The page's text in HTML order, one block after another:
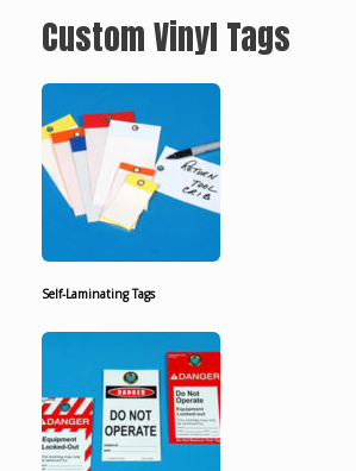
Custom Vinyl Tags
Self-Laminating Tags